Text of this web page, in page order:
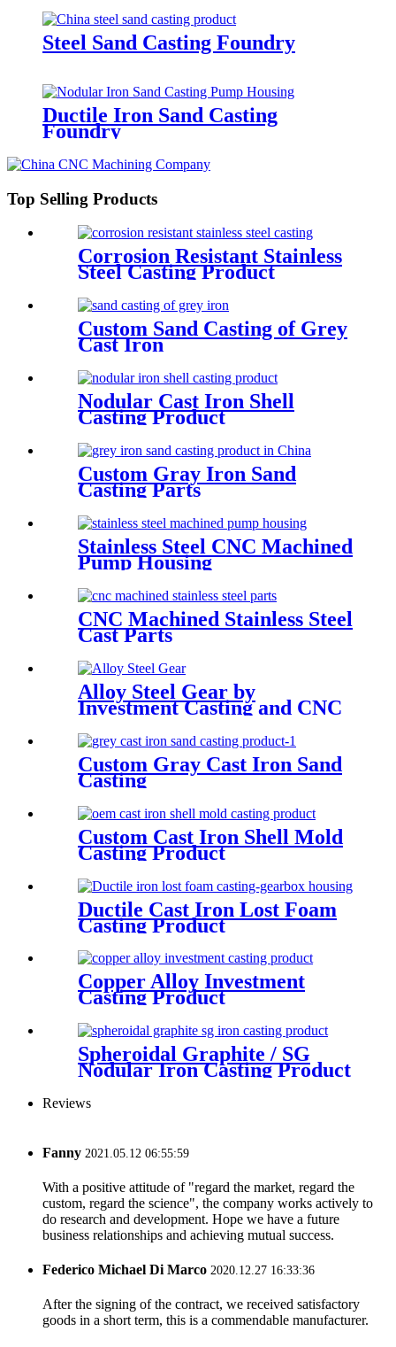
Steel Sand Casting Foundry
Ductile Iron Sand Casting
Foundry
Top Selling Products
Corrosion Resistant Stainless
Steel Casting Product
Custom Sand Casting of Grey
Cast Iron
Nodular Cast Iron Shell
Casting Product
Custom Gray Iron Sand
Casting Parts
Stainless Steel CNC Machined
Pump Housing
CNC Machined Stainless Steel
Cast Parts
Alloy Steel Gear by
Investment Casting and CNC
Custom Gray Cast Iron Sand
Casting
Custom Cast Iron Shell Mold
Casting Product
Ductile Cast Iron Lost Foam
Casting Product
Copper Alloy Investment
Casting Product
Spheroidal Graphite / SG
Nodular Iron Casting Product
Reviews
Fanny 2021.05.12 06:55:59
With a positive attitude of "regard the market, regard the
custom, regard the science", the company works actively to
do research and development. Hope we have a future
business relationships and achieving mutual success.
Federico Michael Di Marco 2020.12.27 16:33:36
After the signing of the contract, we received satisfactory
goods in a short term, this is a commendable manufacturer.